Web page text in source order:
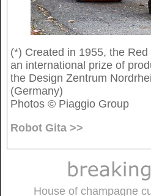
(*) Created in 1955, the
an international prize of
the Design Zentrum
(Germany)
Photos © Piaggio Group
Robot Gita >>
House of champagne